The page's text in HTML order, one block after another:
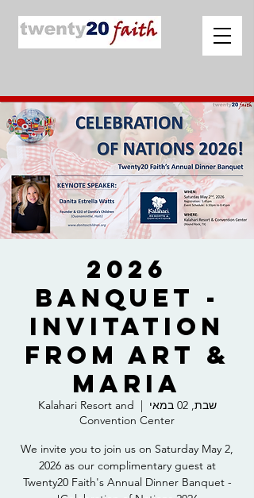
2026
Banquet -
Invitation
from Art &
Maria
שבת, 02 במאי
  |
Kalahari Resort and
Convention Center
We invite you to join us on Saturday May 2,
2026 as our complimentary guest at
Twenty20 Faith's Annual Dinner Banquet -